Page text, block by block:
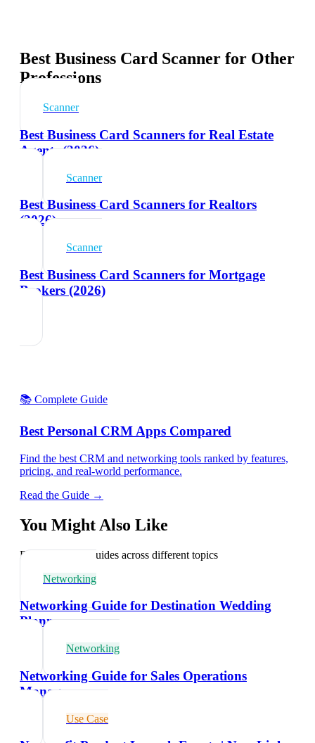
Best Business Card Scanner for Other
Professions
Scanner
Best Business Card Scanners for Real Estate
Agents (2026)
Scanner
Best Business Card Scanners for Realtors
(2026)
Scanner
Best Business Card Scanners for Mortgage
Brokers (2026)
📚 Complete Guide
Best Personal CRM Apps Compared
Find the best CRM and networking tools ranked by features,
pricing, and real-world performance.
Read the Guide →
You Might Also Like
Explore related guides across different topics
Networking
Networking Guide for Destination Wedding
Planners
Networking
Networking Guide for Sales Operations
Managers
Use Case